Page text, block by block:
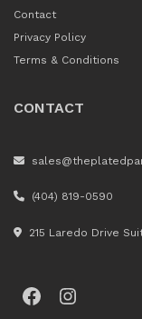
Contact
Privacy Policy
Terms & Conditions
CONTACT
(404) 819-0590
215 Laredo Drive
Facebook